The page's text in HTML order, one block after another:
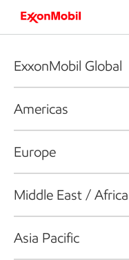
ExxonMobil Global
Americas
Europe
Middle East / Africa
Asia Pacific